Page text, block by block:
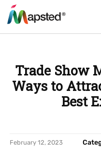
Trade Show
Ways to
Best
February 12, 2023